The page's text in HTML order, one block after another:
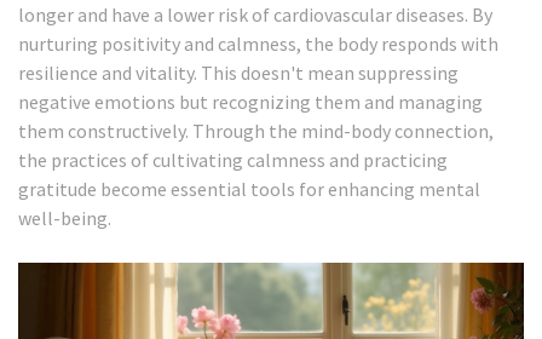
longer and have a lower risk of cardiovascular diseases. By
nurturing positivity and calmness, the body responds with
resilience and vitality. This doesn't mean suppressing
negative emotions but recognizing them and managing
them constructively. Through the mind-body connection,
the practices of cultivating calmness and practicing
gratitude become essential tools for enhancing mental
well-being.